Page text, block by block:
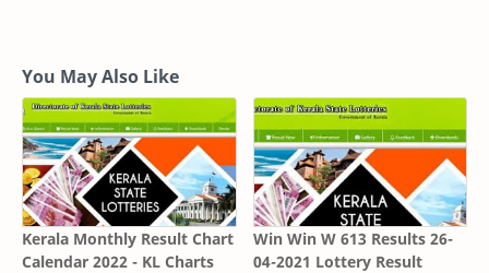
You May Also Like
Kerala Monthly Result Chart
Calendar 2022 - KL Charts
Win Win W 613 Results 26-
04-2021 Lottery Result